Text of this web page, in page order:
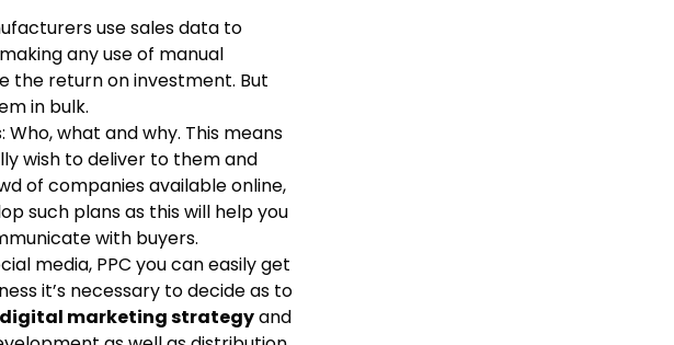
use sales data to
any use of manual
the return on investment. But
in bulk.
what and why. This means
wish to deliver to them and
of companies available online,
such plans as this will help you
with buyers.
media, PPC you can easily get
it’s necessary to decide as to
digital marketing strategyand